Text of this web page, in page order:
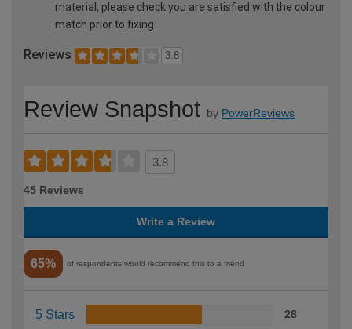
material, please check you are satisfied with the colour
match prior to fixing
Reviews 3.8
Review Snapshot by PowerReviews
3.8
45 Reviews
Write a Review
65% of respondents would recommend this to a friend
5 Stars 28